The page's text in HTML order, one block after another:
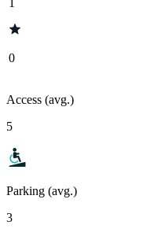
0
Access (avg.)
5
Parking (avg.)
3